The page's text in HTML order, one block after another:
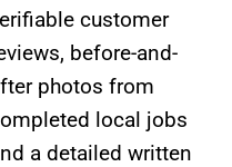
customer
before-and-
photos from
local jobs
a detailed written